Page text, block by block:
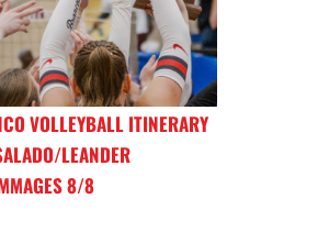
VOLLEYBALL ITINERARY
LEANDER
8/8